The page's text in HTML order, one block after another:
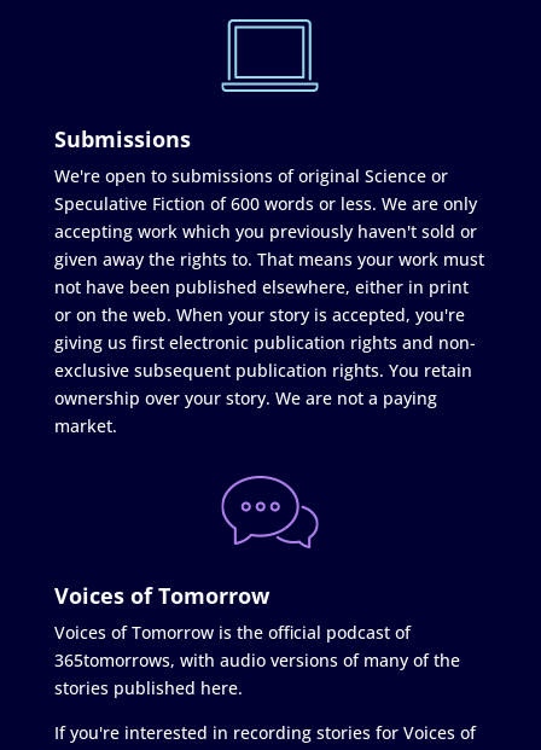
Submissions
We're open to submissions of original Science or
Speculative Fiction of 600 words or less. We are only
accepting work which you previously haven't sold or
given away the rights to. That means your work must
not have been published elsewhere, either in print
or on the web. When your story is accepted, you're
giving us first electronic publication rights and non-
exclusive subsequent publication rights. You retain
ownership over your story. We are not a paying
market.
Voices of Tomorrow
Voices of Tomorrow is the official podcast of
365tomorrows, with audio versions of many of the
stories published here.
If you're interested in recording stories for Voices of